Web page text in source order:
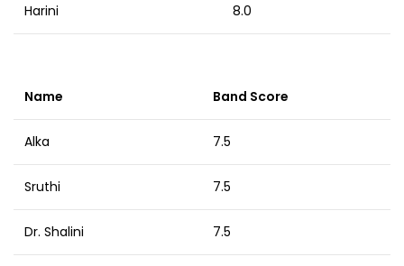
Harini 8.0
Name Band Score
Alka 7.5
Sruthi 7.5
Dr. Shalini 7.5